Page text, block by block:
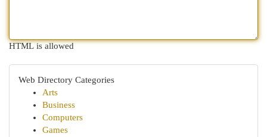
HTML is allowed
Web Directory Categories
Arts
Business
Computers
Games